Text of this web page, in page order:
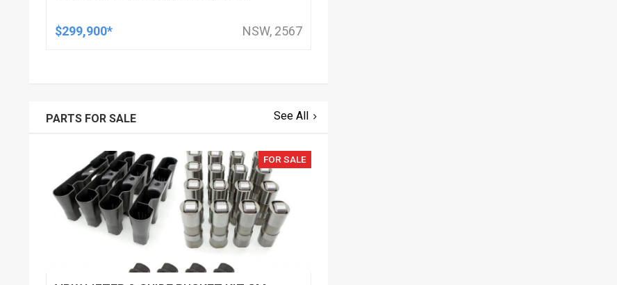
$299,900* NSW, 2567
PARTS FOR SALE See All
FOR SALE